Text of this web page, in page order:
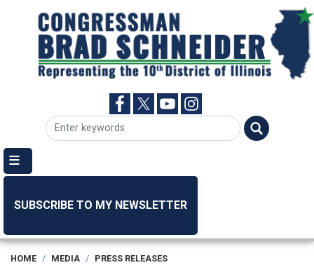
SUBSCRIBE TO MY NEWSLETTER
HOME MEDIA PRESS RELEASES